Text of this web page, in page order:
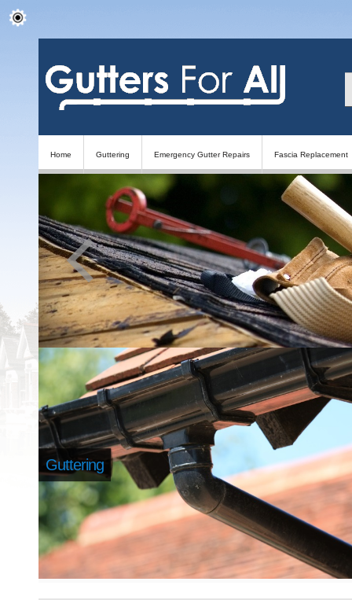
Home Guttering Emergency Gutter Repairs Fascia Replacement
Guttering